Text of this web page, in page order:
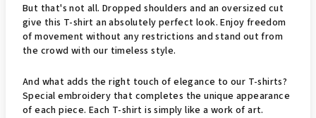
But that's not all. Dropped shoulders and an oversized cut
give this T-shirt an absolutely perfect look. Enjoy freedom
of movement without any restrictions and stand out from
the crowd with our timeless style.
And what adds the right touch of elegance to our T-shirts?
Special embroidery that completes the unique appearance
of each piece. Each T-shirt is simply like a work of art.